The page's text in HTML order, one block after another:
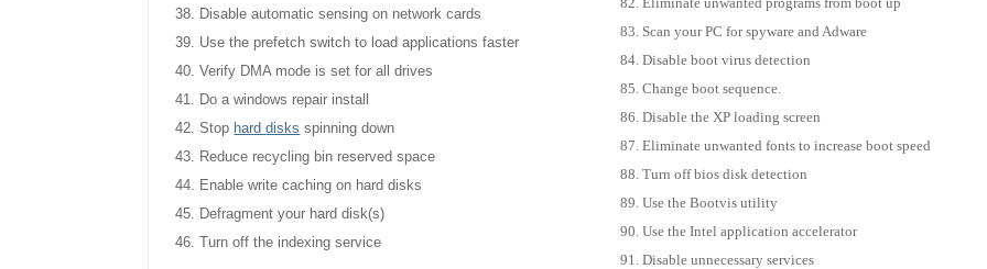
Disable automatic sensing on network cards
Use the prefetch switch to load applications faster
Verify DMA mode is set for all drives
Do a windows repair install
Stop harddisks spinning down
Reduce recycling bin reserved space
Enable write caching on hard disks
Defragment your hard disk(s)
Turn off the indexing service
Eliminate unwanted programs from boot up
Scan your PC for spyware and Adware
Disable boot virus detection
Change boot sequence.
Disable the XP loading screen
Eliminate unwanted fonts to increase boot speed
Turn off bios disk detection
Use the Bootvis utility
Use the Intel application accelerator
Disable unnecessary services